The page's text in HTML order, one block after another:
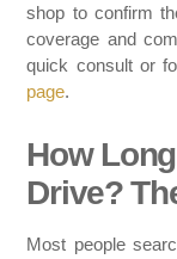
shop to confirm
coverage and
quick consult or
page.
How
Drive?
Most people